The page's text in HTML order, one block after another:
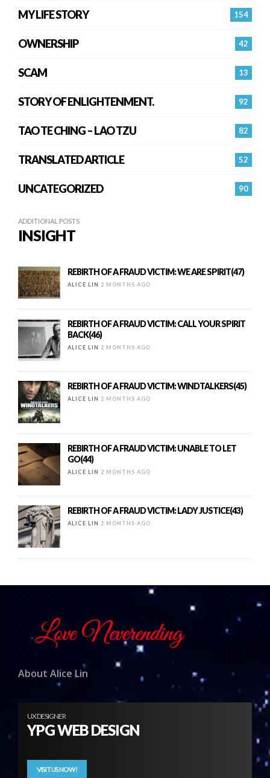
154
MY LIFE STORY
42
OWNERSHIP
13
SCAM
92
STORY OF ENLIGHTENMENT.
82
TAO TE CHING – LAO TZU
52
TRANSLATED ARTICLE
90
UNCATEGORIZED
ADDITIONAL POSTS
INSIGHT
REBIRTH OF A FRAUD VICTIM: WE ARE SPIRIT(47)
ALICE LIN 2 MONTHS AGO
REBIRTH OF A FRAUD VICTIM: CALL YOUR SPIRIT
BACK(46)
ALICE LIN 2 MONTHS AGO
REBIRTH OF A FRAUD VICTIM: WINDTALKERS(45)
ALICE LIN 2 MONTHS AGO
REBIRTH OF A FRAUD VICTIM: UNABLE TO LET
GO(44)
ALICE LIN 2 MONTHS AGO
REBIRTH OF A FRAUD VICTIM: LADY JUSTICE(43)
ALICE LIN 2 MONTHS AGO
About Alice Lin
UX DESIGNER
YPG WEB DESIGN
VISIT US NOW!